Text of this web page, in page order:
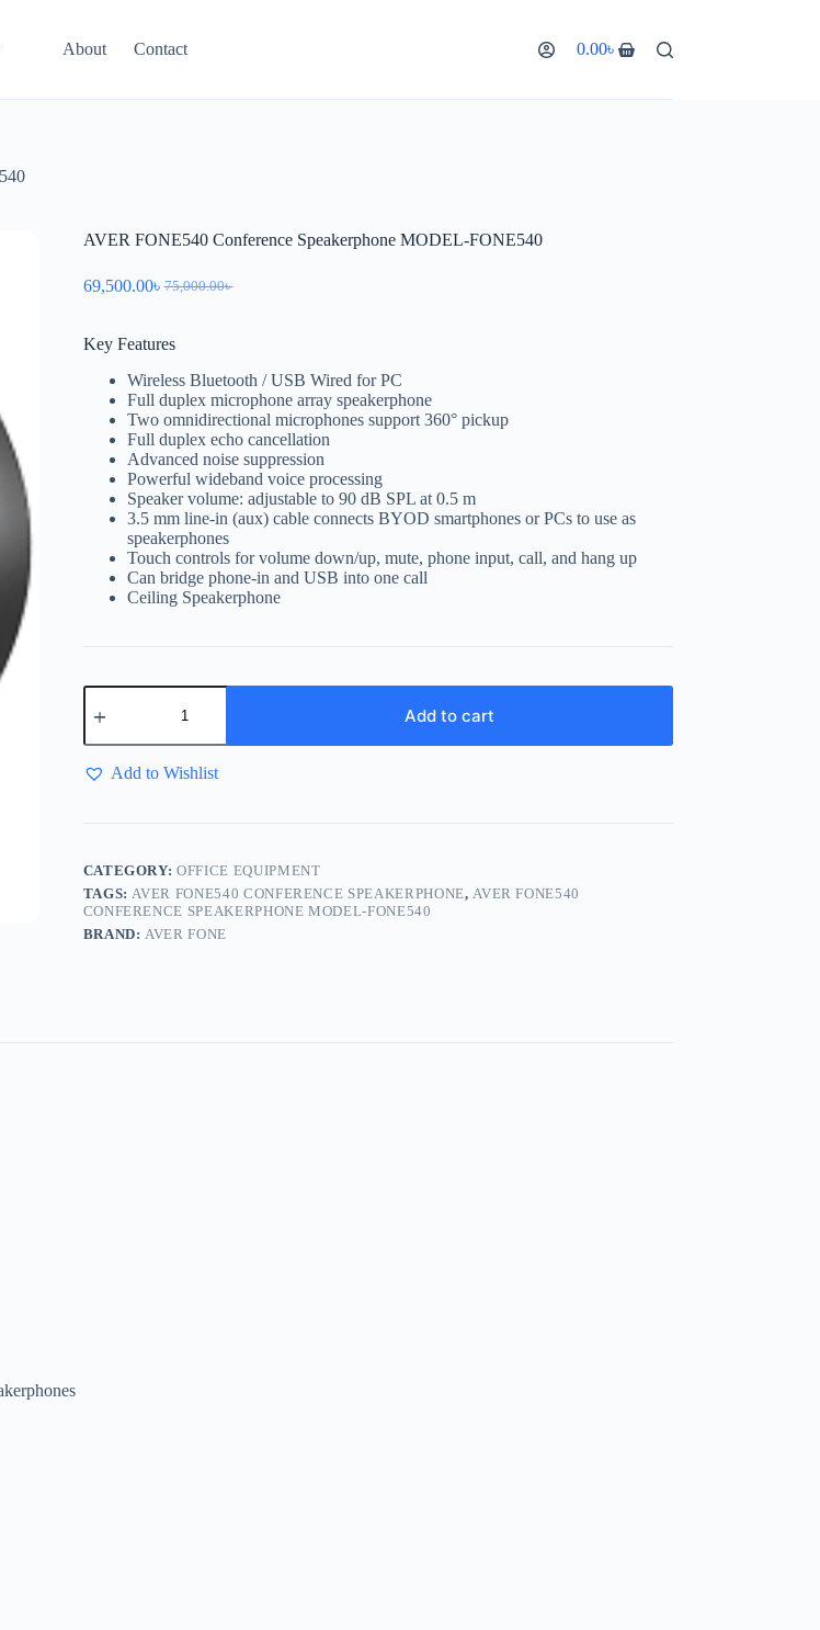
About Contact 0.00৳
AVER FONE540 Conference Speakerphone MODEL-FONE540
75,000.00৳
69,500.00৳
Key Features
Wireless Bluetooth / USB Wired for PC
Full duplex microphone array speakerphone
Two omnidirectional microphones support 360° pickup
Full duplex echo cancellation
Advanced noise suppression
Powerful wideband voice processing
Speaker volume: adjustable to 90 dB SPL at 0.5 m
3.5 mm line-in (aux) cable connects BYOD smartphones or PCs to use as
speakerphones
Touch controls for volume down/up, mute, phone input, call, and hang up
Can bridge phone-in and USB into one call
Ceiling Speakerphone
Add to cart
Add to Wishlist
CATEGORY:OFFICE EQUIPMENT
TAGS:AVER FONE540 CONFERENCE SPEAKERPHONE,AVER FONE540
CONFERENCE SPEAKERPHONE MODEL-FONE540
BRAND:AVER FONE